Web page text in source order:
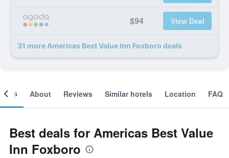
$94 View Deal
31 more Americas Best Value Inn Foxboro deals
About Reviews Similar hotels Location FAQ
Best deals for Americas Best Value
Inn Foxboro